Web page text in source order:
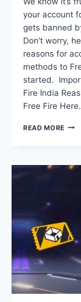
your account
gets banned
Don’t worry,
reasons for
methods to
started.
Fire India
Free Fire
READ MORE FREE